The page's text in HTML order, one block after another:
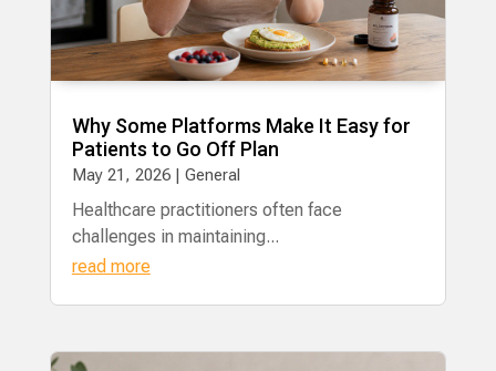
Why Some Platforms Make It Easy for
Patients to Go Off Plan
May 21, 2026| General
Healthcare practitioners often face
challenges in maintaining...
read more